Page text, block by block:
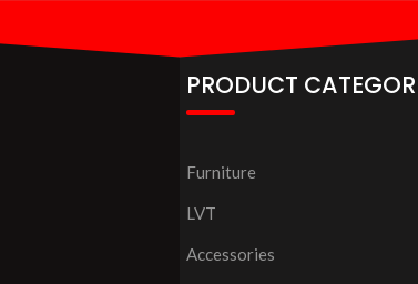
PRODUCT
Furniture
LVT
Accessories